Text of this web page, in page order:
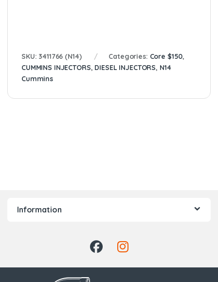
SKU: 3411766 (N14) Categories: Core $150,
CUMMINS INJECTORS, DIESEL INJECTORS, N14
Cummins
Information